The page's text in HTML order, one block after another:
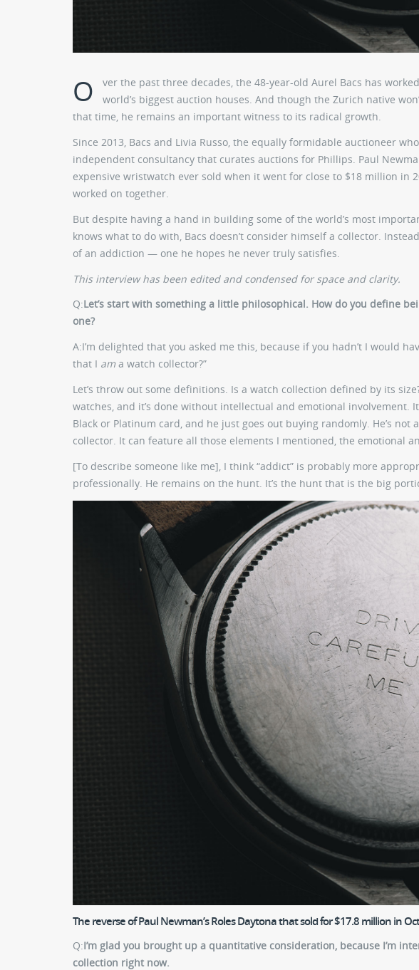
O
ver the past three decades, the 48-year-old Aurel Bacs has
world’s biggest auction houses. And though the Zurich native
that time, he remains an important witness to its radical growth.
Since 2013, Bacs and Livia Russo, the equally formidable auctioneer
independent consultancy that curates auctions for Phillips. Paul
expensive wristwatch ever sold when it went for close to $18 million in
worked on together.
But despite having a hand in building some of the world’s most
knows what to do with, Bacs doesn’t consider himself a collector.
of an addiction — one he hopes he never truly satisfies.
This interview has been edited and condensed for space and clarity.
Q:Let’s start with something a little philosophical. How do you define
one?
A:I’m delighted that you asked me this, because if you hadn’t I would
that I am a watch collector?”
Let’s throw out some definitions. Is a watch collection defined by its
watches, and it’s done without intellectual and emotional involvement.
Black or Platinum card, and he just goes out buying randomly. He’s
collector. It can feature all those elements I mentioned, the emotional
[To describe someone like me], I think “addict” is probably more
professionally. He remains on the hunt. It’s the hunt that is the big
The reverse of Paul Newman’s Roles Daytona that sold for $17.8 million in
Q:I’m glad you brought up a quantitative consideration, because I’m
collection right now.